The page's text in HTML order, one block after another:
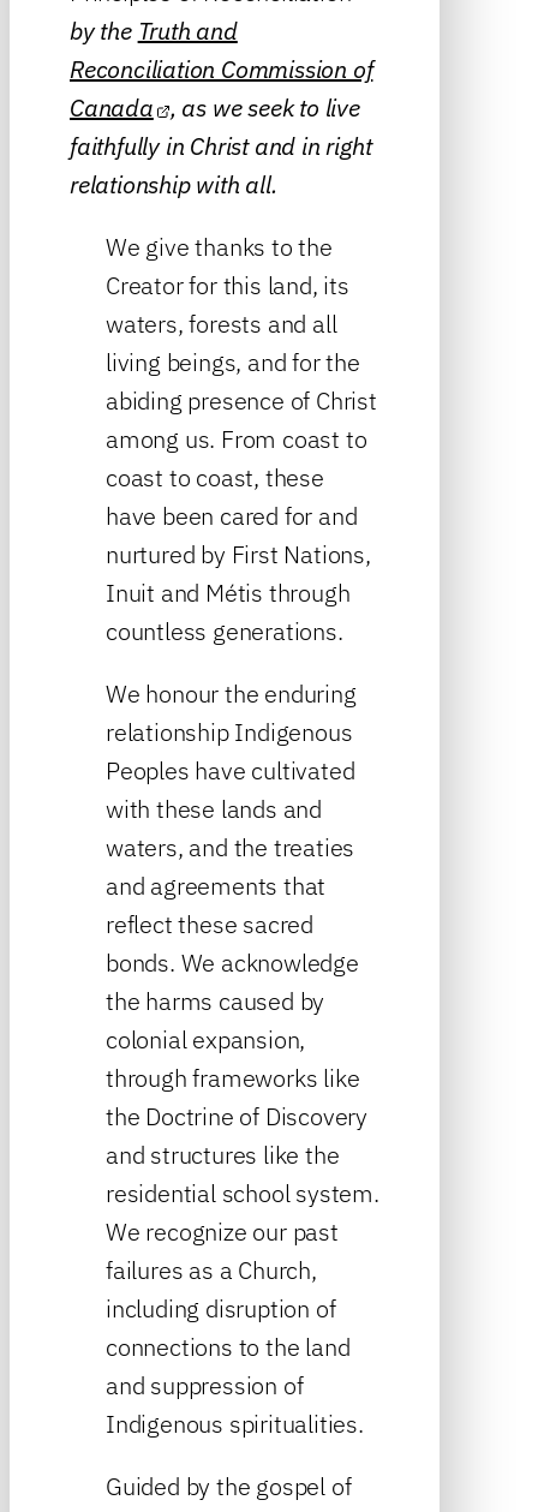
by the Truth and
Reconciliation Commission of
Canada , as we seek to live
faithfully in Christ and in right
relationship with all.
We give thanks to the
Creator for this land, its
waters, forests and all
living beings, and for the
abiding presence of Christ
among us. From coast to
coast to coast, these
have been cared for and
nurtured by First Nations,
Inuit and Métis through
countless generations.
We honour the enduring
relationship Indigenous
Peoples have cultivated
with these lands and
waters, and the treaties
and agreements that
reflect these sacred
bonds. We acknowledge
the harms caused by
colonial expansion,
through frameworks like
the Doctrine of Discovery
and structures like the
residential school system.
We recognize our past
failures as a Church,
including disruption of
connections to the land
and suppression of
Indigenous spiritualities.
Guided by the gospel of